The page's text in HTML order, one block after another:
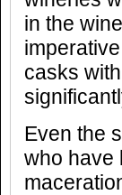
in the
casks
Even the
who have